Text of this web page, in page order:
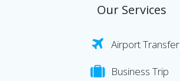
Our Services
Airport Transfer
Business Trip